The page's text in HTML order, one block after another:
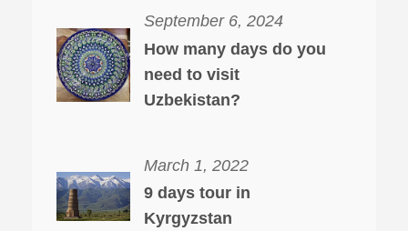
September 6, 2024
How many days do you
need to visit
Uzbekistan?
March 1, 2022
9 days tour in
Kyrgyzstan